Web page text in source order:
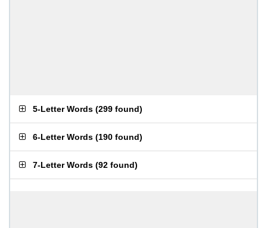
5-Letter Words (299 found)
6-Letter Words (190 found)
7-Letter Words (92 found)